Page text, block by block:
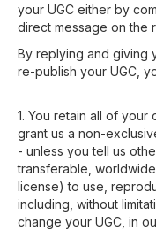
your UGC either by
direct message on the
By replying and giving
re-publish your UGC,
1. You retain all of your
grant us a non-
- unless you tell us
transferable,
license) to use,
including, without
change your UGC, in